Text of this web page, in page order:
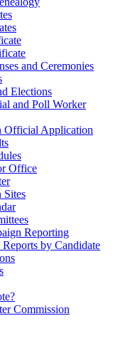
and Ceremonies
Elections
and Poll Worker
Official Application
Office
Sites
Reporting
Reports by Candidate
Commission